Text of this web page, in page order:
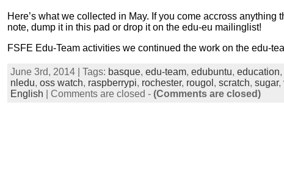
Here’s what we collected in May. If you come accross
note, dump it in this pad or drop it on the edu-eu mailinglist!
FSFE Edu-Team activities we continued the work on the edu-
June 3rd, 2014 | Tags: basque, edu-team, edubuntu, education,
nledu, oss watch, raspberrypi, rochester, rougol , scratch, sugar,
English
Comments are closed - (Comments are closed)